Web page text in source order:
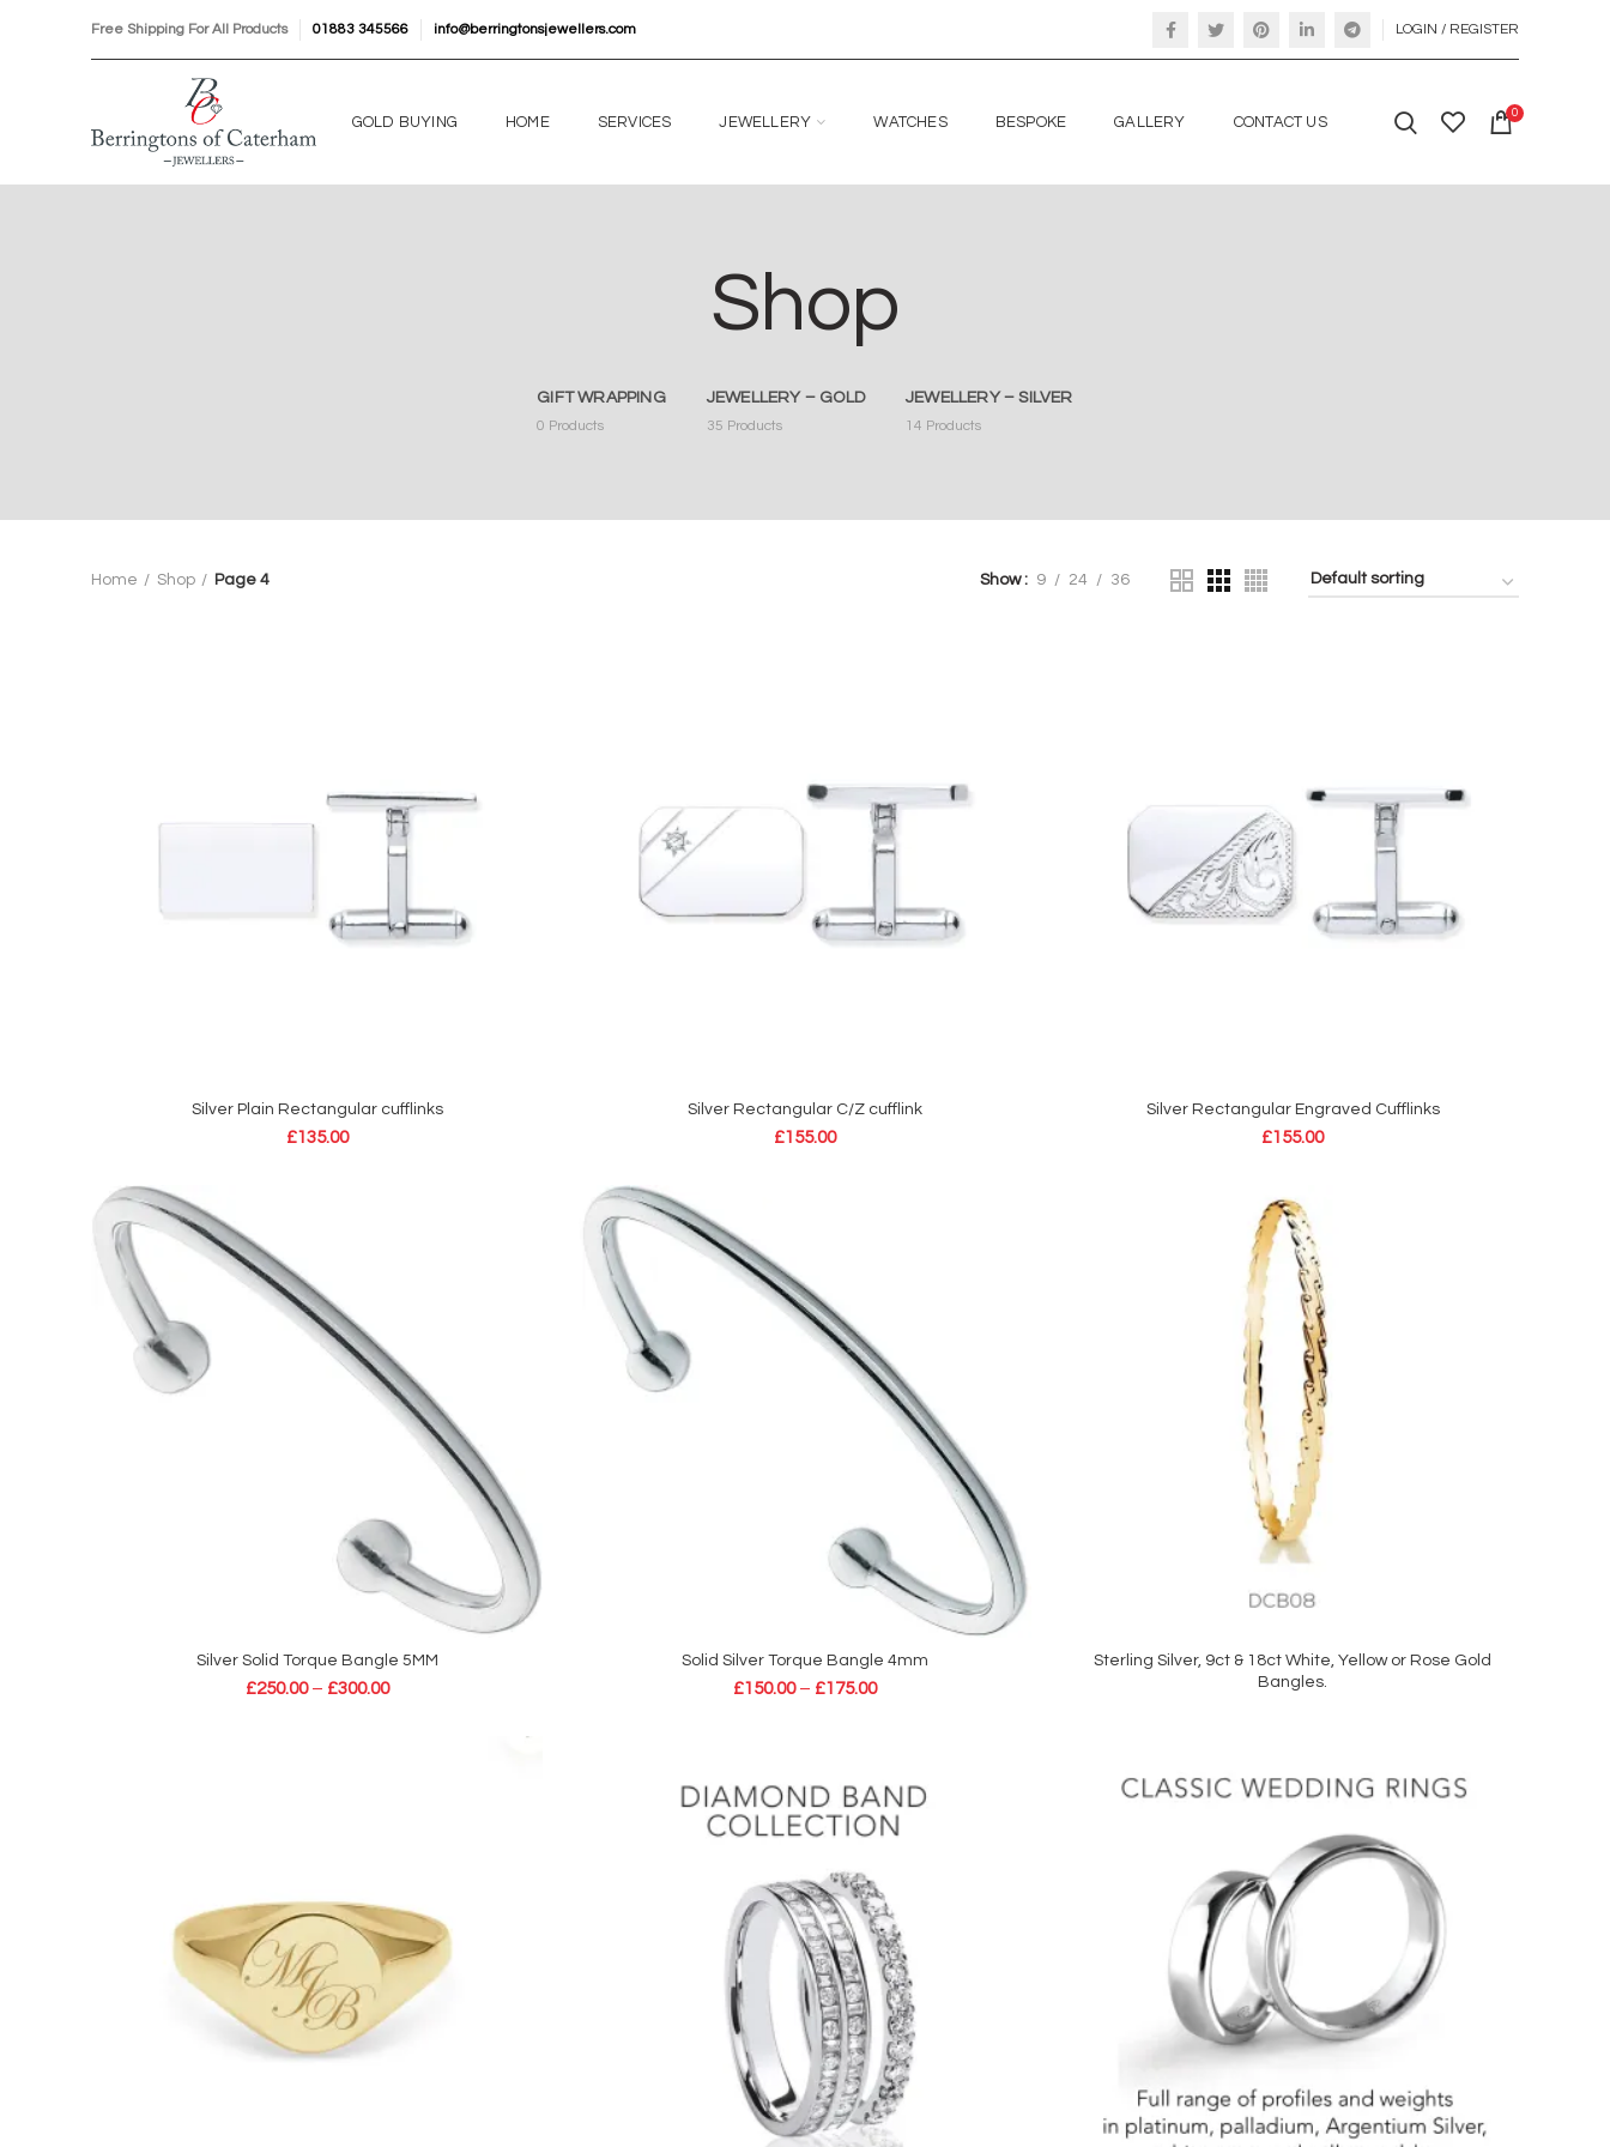
Free Shipping For All Products 01883 345566 info@berringtonsjewellers.com LOGIN / REGISTER
GOLD BUYING HOME SERVICES JEWELLERY WATCHES BESPOKE GALLERY CONTACT US
0
Shop
GIFT WRAPPING
0 Products
JEWELLERY – GOLD
35 Products
JEWELLERY – SILVER
14 Products
Home Shop Page 4 Show 9 24 36
ADD TO CART
Silver Plain Rectangular cufflinks
£135.00
ADD TO CART
Silver Rectangular C/Z cufflink
£155.00
ADD TO CART
Silver Rectangular Engraved Cufflinks
£155.00
SELECT OPTIONS
Silver Solid Torque Bangle 5MM
£250.00– £300.00
SELECT OPTIONS
Solid Silver Torque Bangle 4mm
£150.00– £175.00
READ MORE
Sterling Silver, 9ct & 18ct White, Yellow or Rose Gold
Bangles.